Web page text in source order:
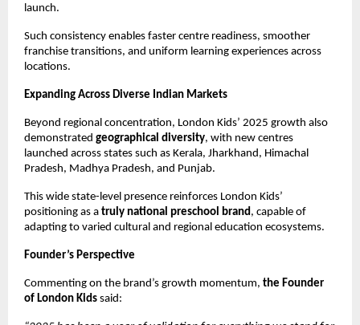
launch.
Such consistency enables faster centre readiness, smoother
franchise transitions, and uniform learning experiences across
locations.
Expanding Across Diverse Indian Markets
Beyond regional concentration, London Kids’ 2025 growth also
demonstrated geographical diversity, with new centres
launched across states such as Kerala, Jharkhand, Himachal
Pradesh, Madhya Pradesh, and Punjab.
This wide state-level presence reinforces London Kids’
positioning as a truly national preschool brand , capable of
adapting to varied cultural and regional education ecosystems.
Founder’s Perspective
Commenting on the brand’s growth momentum, the Founder
of London Kids said: